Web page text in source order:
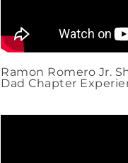
Ramon Romero Jr.
Dad Chapter